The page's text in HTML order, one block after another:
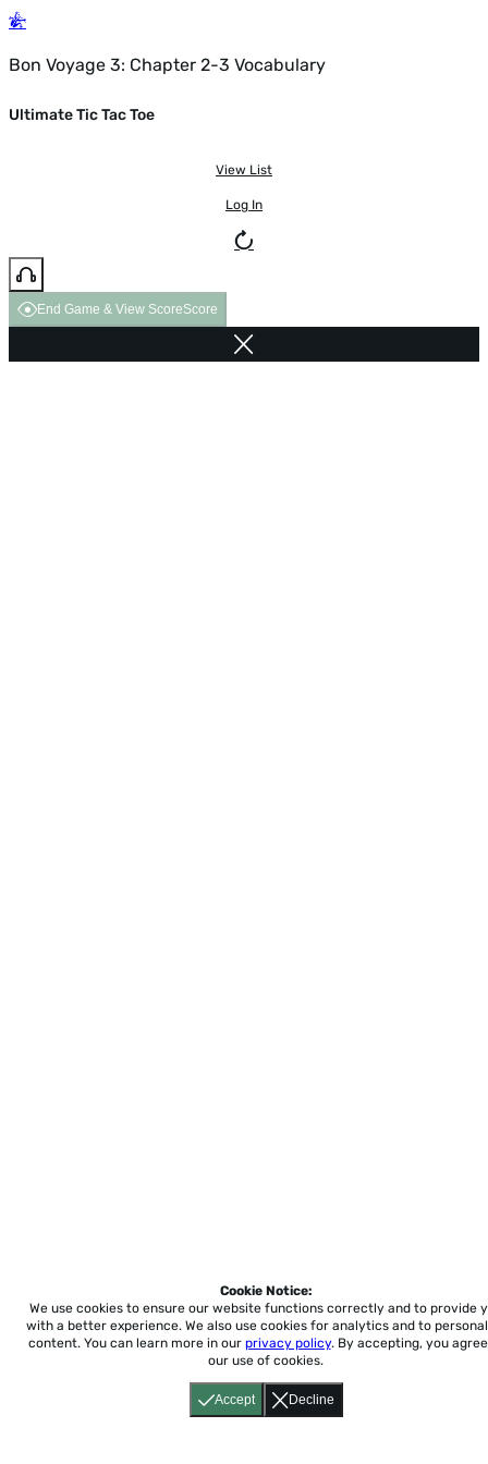
Bon Voyage 3: Chapter 2-3 Vocabulary
Ultimate Tic Tac Toe
View List
Log In
End Game & View ScoreScore
Accept Decline
Cookie Notice:
We use cookies to ensure our website functions correctly and to provide
with a better experience. We also use cookies for analytics and to
content. You can learn more in our privacy policy. By accepting, you
our use of cookies.